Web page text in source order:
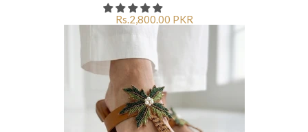
Rs.2,800.00 PKR